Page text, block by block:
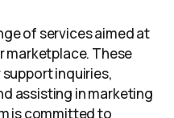
of services aimed at
marketplace. These
inquiries,
assisting in marketing
is committed to